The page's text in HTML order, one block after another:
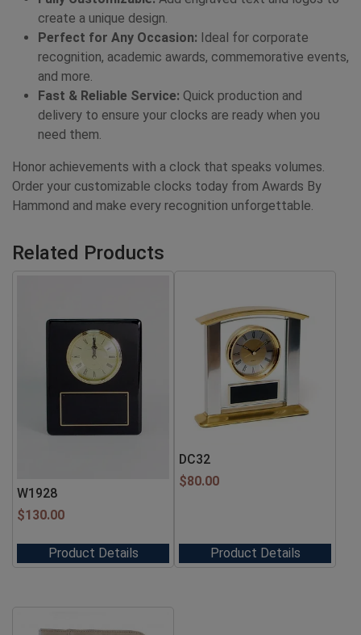
create a unique design.
Perfect for Any Occasion: Ideal for corporate
recognition, academic awards, commemorative events,
and more.
Fast & Reliable Service: Quick production and
delivery to ensure your clocks are ready when you
need them.
Honor achievements with a clock that speaks volumes.
Order your customizable clocks today from Awards By
Hammond and make every recognition unforgettable.
Related Products
W1928
$130.00
Product Details
DC32
$80.00
Product Details